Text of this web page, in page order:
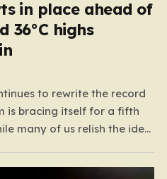
in place ahead of
36°C highs
to rewrite the record
is bracing itself for a fifth
many of us relish the idea
simple trip to the beach.…